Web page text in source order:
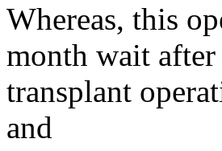
Whereas, this
month wait after
transplant
and